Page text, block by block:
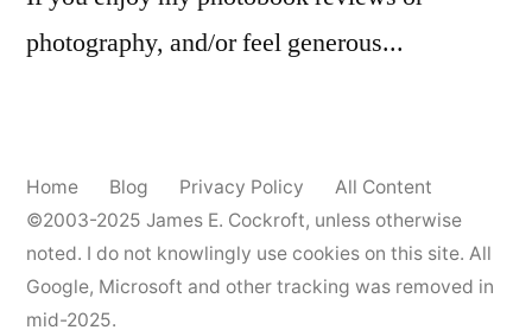
photography, and/or feel generous...
Home Blog Privacy Policy
All Content
©2003-2025 James E. Cockroft, unless otherwise
noted. I do not knowlingly use cookies on this site. All
Google, Microsoft and other tracking was removed in
mid-2025.